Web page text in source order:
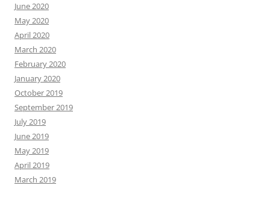
June 2020
May 2020
April 2020
March 2020
February 2020
January 2020
October 2019
September 2019
July 2019
June 2019
May 2019
April 2019
March 2019